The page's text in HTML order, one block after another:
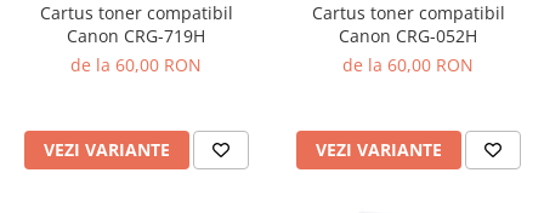
Cartus toner compatibil
Canon CRG-719H
de la 60,00 RON
VEZI VARIANTE
Cartus toner compatibil
Canon CRG-052H
de la 60,00 RON
VEZI VARIANTE